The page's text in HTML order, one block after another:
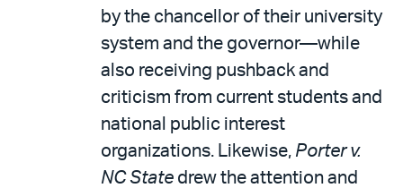
by the chancellor of their university
system and the governor—while
also receiving pushback and
criticism from current students and
national public interest
organizations. Likewise, Porter v.
NC State drew the attention and